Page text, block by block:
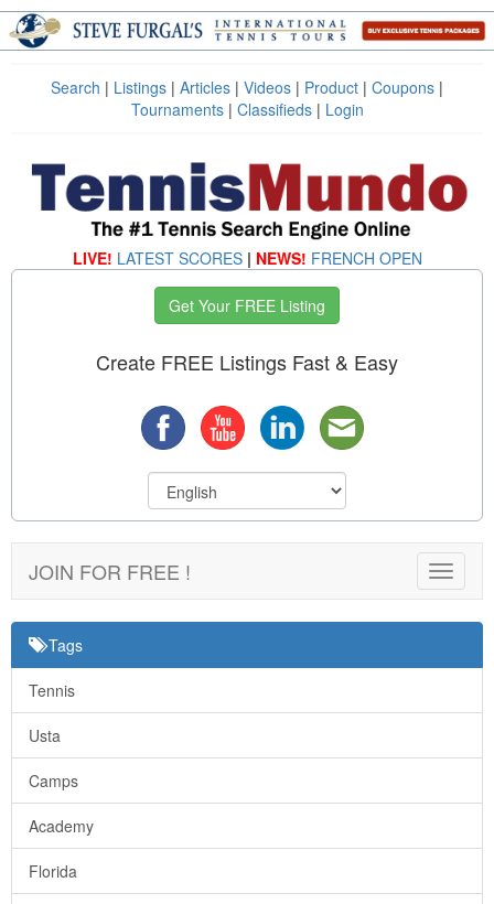
Search | Listings | Articles | Videos | Product | Coupons |
Tournaments| Classifieds| Login
LIVE! LATEST SCORES | NEWS! FRENCH OPEN
Get Your FREE Listing
Create FREE Listings Fast & Easy
Toggle
JOIN FOR FREE !
Tags
Tennis
Usta
Camps
Academy
Florida